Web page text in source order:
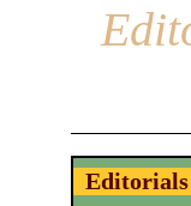
Editorials